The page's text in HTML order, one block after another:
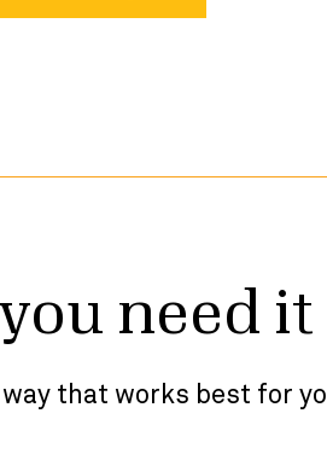
need it
that works best for